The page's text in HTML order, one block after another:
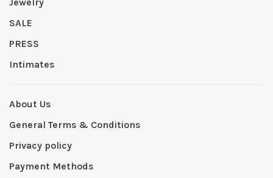
SALE
PRESS
Intimates
About Us
General Terms & Conditions
Privacy policy
Payment Methods